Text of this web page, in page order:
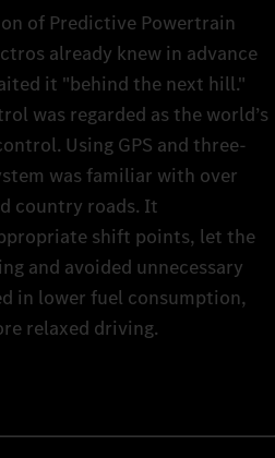
of Predictive Powertrain
already knew in advance
it "behind the next hill."
was regarded as the world’s
Using GPS and three-
was familiar with over
country roads. It
shift points, let the
and avoided unnecessary
in lower fuel consumption,
relaxed driving.